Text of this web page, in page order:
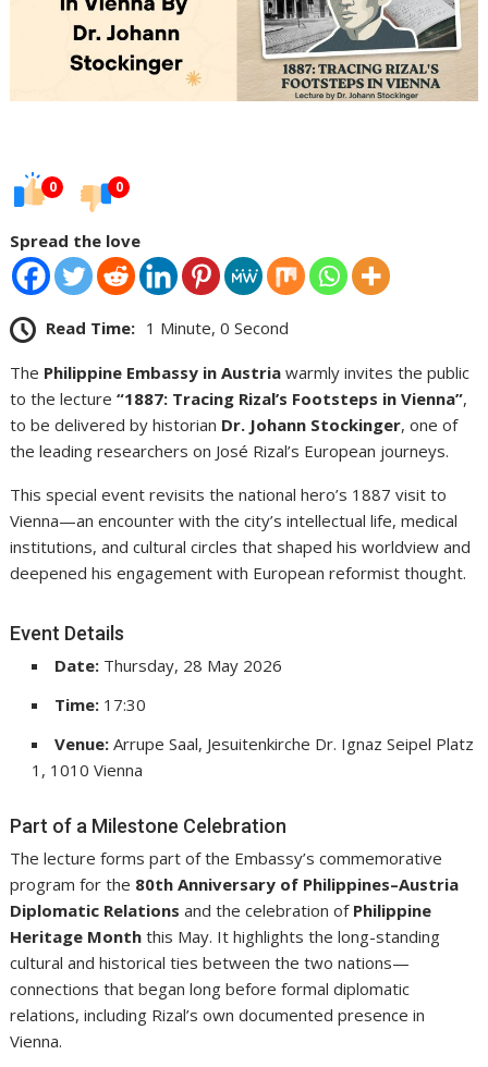
0 0
Spread the love
Read Time: 1 Minute, 0 Second
The Philippine Embassy in Austria warmly invites the public
to the lecture“1887: Tracing Rizal’s Footsteps in Vienna”,
to be delivered by historian Dr. Johann Stockinger, one of
the leading researchers on José Rizal’s European journeys.
This special event revisits the national hero’s 1887 visit to
Vienna—an encounter with the city’s intellectual life, medical
institutions, and cultural circles that shaped his worldview and
deepened his engagement with European reformist thought.
Event Details
Date: Thursday, 28 May 2026
Time: 17:30
Venue: Arrupe Saal, Jesuitenkirche Dr. Ignaz Seipel Platz
1, 1010 Vienna
Part of a Milestone Celebration
The lecture forms part of the Embassy’s commemorative
program for the 80th Anniversary of Philippines–Austria
Diplomatic Relations and the celebration of Philippine
Heritage Month this May. It highlights the long-standing
cultural and historical ties between the two nations—
connections that began long before formal diplomatic
relations, including Rizal’s own documented presence in
Vienna.